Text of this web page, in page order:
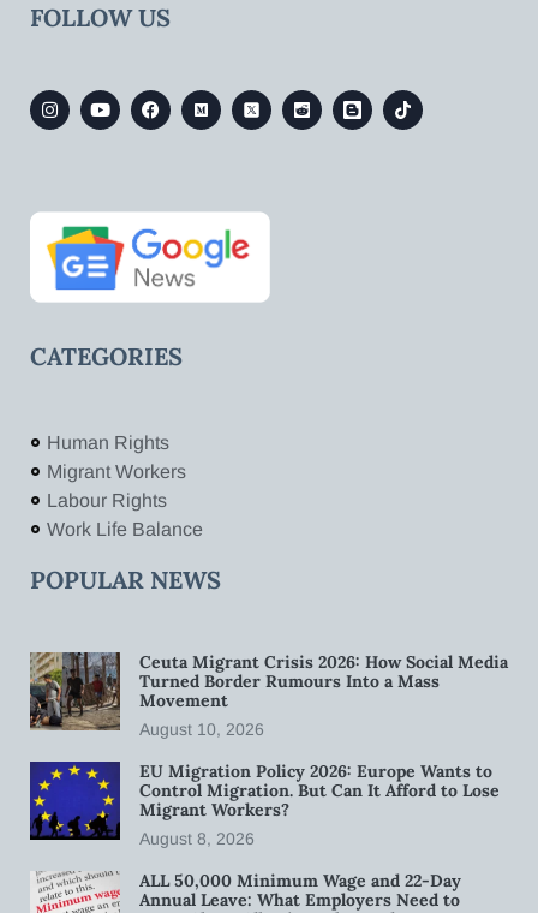
FOLLOW US
CATEGORIES
Human Rights
Migrant Workers
Labour Rights
Work Life Balance
POPULAR NEWS
Ceuta Migrant Crisis 2026: How Social Media
Turned Border Rumours Into a Mass
Movement
August 10, 2026
EU Migration Policy 2026: Europe Wants to
Control Migration. But Can It Afford to Lose
Migrant Workers?
August 8, 2026
ALL 50,000 Minimum Wage and 22-Day
Annual Leave: What Employers Need to